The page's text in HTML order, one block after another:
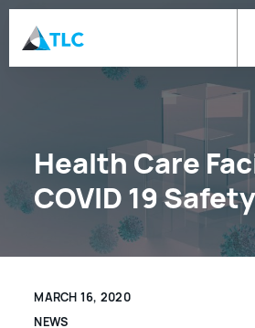
Health Care
COVID 19
MARCH 16, 2020
NEWS